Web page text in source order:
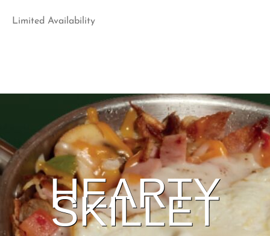
Limited Availability
HEARTY
SKILLET